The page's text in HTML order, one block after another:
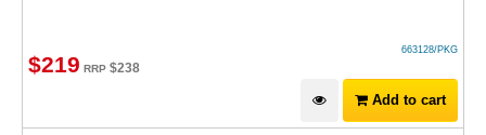
663128/PKG
$219 RRP $238
Add to cart